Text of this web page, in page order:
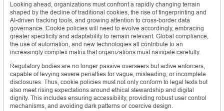
Looking ahead, organizations must confront a rapidly changing terrain
shaped by the decline of traditional cookies, the rise of fingerprinting and
AI-driven tracking tools, and growing attention to cross-border data
governance. Cookie policies will need to evolve accordingly, embracing
greater specificity and adaptability to remain relevant. Global compliance,
the use of automation, and new technologies all contribute to an
increasingly complex matrix that organizations must navigate carefully.
Regulatory bodies are no longer passive overseers but active enforcers,
capable of levying severe penalties for vague, misleading, or incomplete
disclosures. Thus, cookie policies must not only conform to legal texts but
also meet rising expectations around ethical stewardship and digital
dignity. This includes ensuring accessibility, providing robust user control
mechanisms, and avoiding dark patterns or coercive design.